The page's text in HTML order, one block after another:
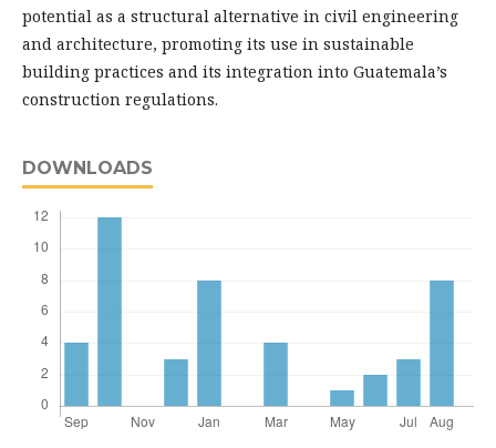
potential as a structural alternative in civil engineering
and architecture, promoting its use in sustainable
building practices and its integration into Guatemala’s
construction regulations.
DOWNLOADS